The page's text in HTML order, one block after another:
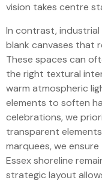
vision takes centre
In contrast, industrial
blank canvases that
These spaces can
the right textural
warm atmospheric
elements to soften
celebrations, we
transparent
marquees, we
Essex shoreline
strategic layout